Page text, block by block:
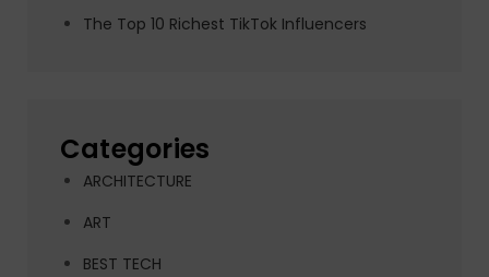
The Top 10 Richest TikTok Influencers
Categories
ARCHITECTURE
ART
BEST TECH